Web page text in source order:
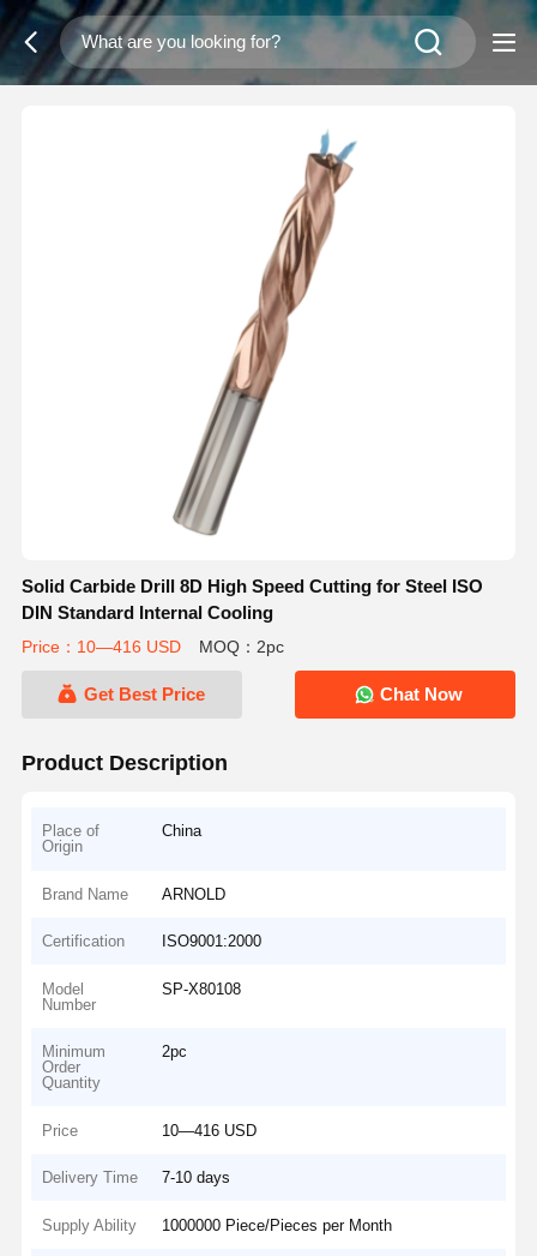
Solid Carbide Drill 8D High Speed Cutting for Steel ISO
DIN Standard Internal Cooling
Price：10—416 USD MOQ：2pc
Get Best Price Chat Now
Product Description
Place of
Origin
China
Brand Name ARNOLD
Certification ISO9001:2000
Model
Number
SP-X80108
Minimum
Order
Quantity
2pc
Price 10—416 USD
Delivery Time 7-10 days
Supply Ability 1000000 Piece/Pieces per Month